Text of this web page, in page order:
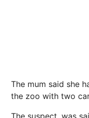
The mum said she
the zoo with two
The suspect, was